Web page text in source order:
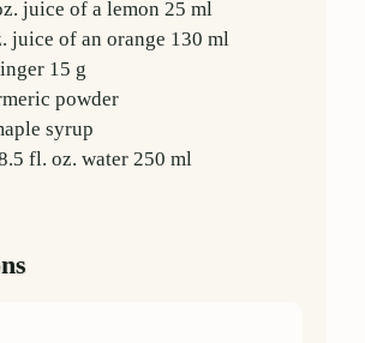
juice of a lemon 25 ml
juice of an orange 130 ml
15 g
powder
syrup
fl. oz. water 250 ml